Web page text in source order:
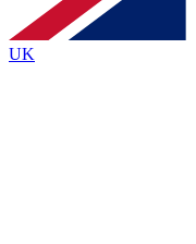
By submitting your
Policyand are aged 16 or over.
UK